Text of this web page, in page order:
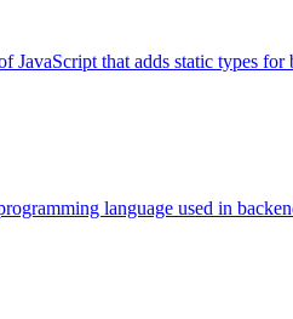
JavaScript that adds static types for
language used in